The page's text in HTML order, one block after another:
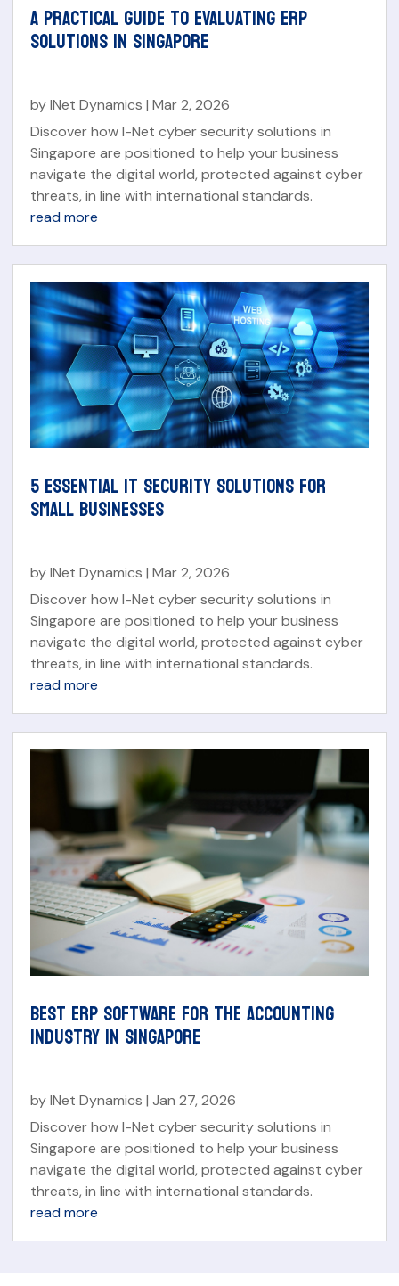
A PRACTICAL GUIDE TO EVALUATING ERP
SOLUTIONS IN SINGAPORE
byINet Dynamics | Mar 2, 2026
Discover how I-Net cyber security solutions in
Singapore are positioned to help your business
navigate the digital world, protected against cyber
threats, in line with international standards.
read more
5 ESSENTIAL IT SECURITY SOLUTIONS FOR
SMALL BUSINESSES
byINet Dynamics | Mar 2, 2026
Discover how I-Net cyber security solutions in
Singapore are positioned to help your business
navigate the digital world, protected against cyber
threats, in line with international standards.
read more
BEST ERP SOFTWARE FOR THE ACCOUNTING
INDUSTRY IN SINGAPORE
byINet Dynamics | Jan 27, 2026
Discover how I-Net cyber security solutions in
Singapore are positioned to help your business
navigate the digital world, protected against cyber
threats, in line with international standards.
read more